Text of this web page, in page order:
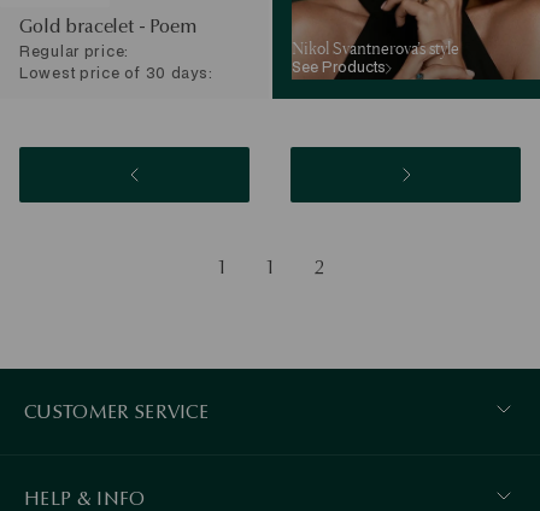
Gold bracelet - Poem
Regular price:
Lowest price of 30 days:
Nikol Svantnerova’s style
See Products
1 1 2
CUSTOMER SERVICE
HELP & INFO